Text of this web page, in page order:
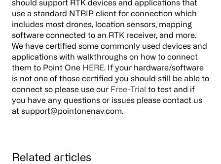
should support RTK devices and applications that
use a standard NTRIP client for connection which
includes most drones, location sensors, mapping
software connected to an RTK receiver, and more.
We have certified some commonly used devices and
applications with walkthroughs on how to connect
them to Point One HERE. If your hardware/software
is not one of those certified you should still be able to
connect so please use our Free-Trial to test and if
you have any questions or issues please contact us
at support@pointonenav.com.
Related articles